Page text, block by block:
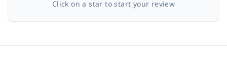
Click on a star to start your review